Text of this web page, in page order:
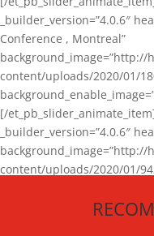
_builder_version=”4.0.6″
Conference , Montreal”
content/uploads/2020/01/
[/
_builder_version=”4.0.6″
content/uploads/2020/01/
[/